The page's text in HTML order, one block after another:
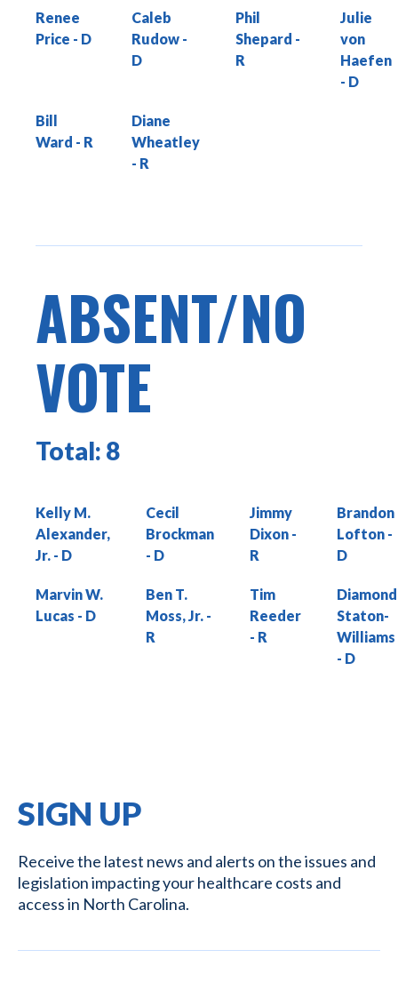
Renee
Price
Caleb
Rudow
Phil
Shepard
Julie
von
Haefen
Bill
Ward
Diane
Wheatley
ABSENT/NO
VOTE
Total: 8
Kelly M.
Alexander,
Jr.
Cecil
Brockman
Jimmy
Dixon
Brandon
Lofton
Marvin W.
Lucas
Ben T.
Moss, Jr.
Tim
Reeder
Diamond
Staton-
Williams
SIGN UP
Receive the latest news and alerts on the issues and
legislation impacting your healthcare costs and
access in North Carolina.